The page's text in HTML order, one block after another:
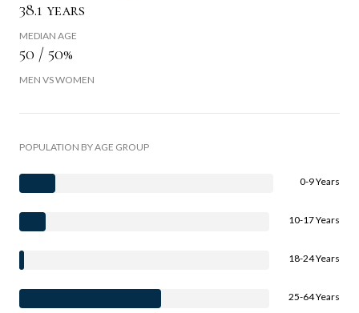
38.1 years
MEDIAN AGE
50 / 50%
MEN VS WOMEN
POPULATION BY AGE GROUP
0-9 Years
10-17 Years
18-24 Years
25-64 Years